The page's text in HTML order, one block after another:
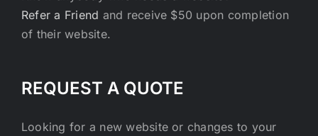
Refer a Friend and receive $50 upon completion
of their website.
REQUEST A QUOTE
Looking for a new website or changes to your